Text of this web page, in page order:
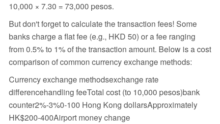
10,000 × 7.30 = 73,000 pesos.
But don't forget to calculate the transaction fees! Some
banks charge a flat fee (e.g., HKD 50) or a fee ranging
from 0.5% to 1% of the transaction amount. Below is a cost
comparison of common currency exchange methods:
Currency exchange methodsexchange rate
differencehandling feeTotal cost (to 10,000 pesos)bank
counter2%-3%0-100 Hong Kong dollarsApproximately
HK$200-400Airport money change